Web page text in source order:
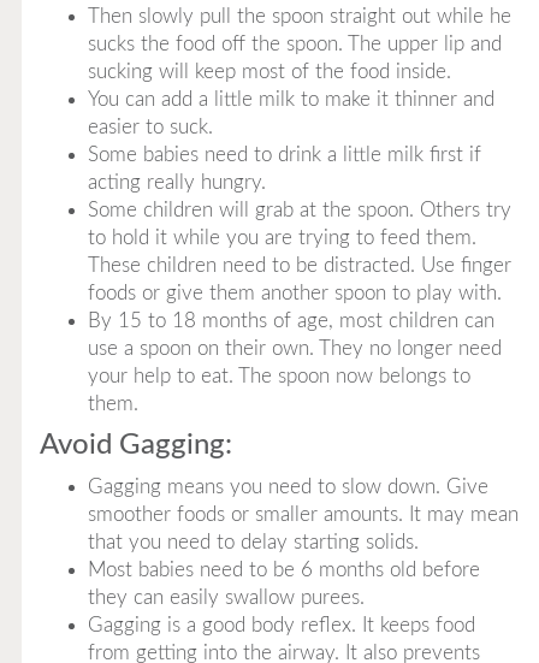
Then slowly pull the spoon straight out while he
sucks the food off the spoon. The upper lip and
sucking will keep most of the food inside.
You can add a little milk to make it thinner and
easier to suck.
Some babies need to drink a little milk first if
acting really hungry.
Some children will grab at the spoon. Others try
to hold it while you are trying to feed them.
These children need to be distracted. Use finger
foods or give them another spoon to play with.
By 15 to 18 months of age, most children can
use a spoon on their own. They no longer need
your help to eat. The spoon now belongs to
them.
Avoid Gagging:
Gagging means you need to slow down. Give
smoother foods or smaller amounts. It may mean
that you need to delay starting solids.
Most babies need to be 6 months old before
they can easily swallow purees.
Gagging is a good body reflex. It keeps food
from getting into the airway. It also prevents